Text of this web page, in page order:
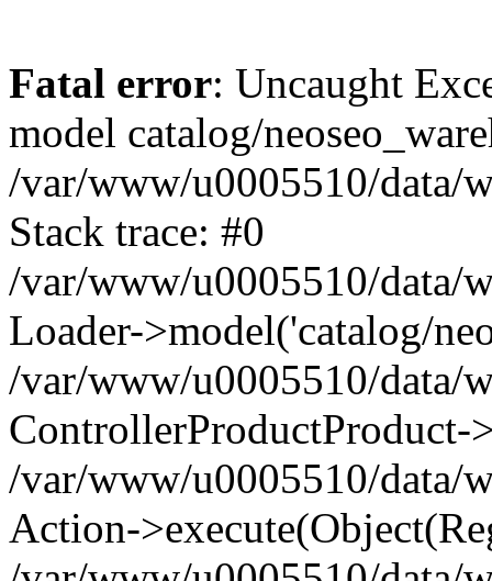
Fatal error: Uncaught
model catalog/
/var/www/u0005510/data/
Stack trace: #0
/var/www/u0005510/data/
Loader->model('catalog/
/var/www/u0005510/data/
ControllerProductProduct-
/var/www/u0005510/data/
Action-